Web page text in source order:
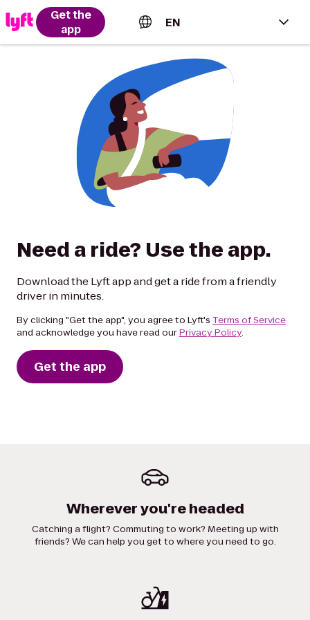
Get the
app
EN
English (US)
Español (Estados Unidos)
Français (Canada)
Need a ride? Use the app.
Download the Lyft app and get a ride from a friendly
driver in minutes.
By clicking "Get the app", you agree to Lyft's Terms of Service
and acknowledge you have read ourPrivacy Policy.
Get the app
Wherever you're headed
Catching a flight? Commuting to work? Meeting up with
friends? We can help you get to where you need to go.